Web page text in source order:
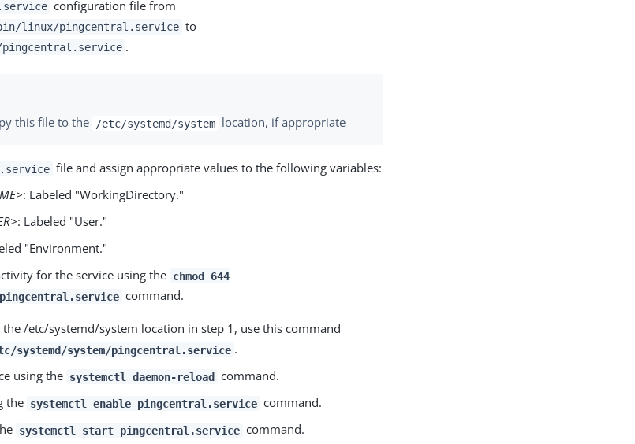
configuration file from
sbin/linux/pingcentral.service to
pingcentral.service .
this file to the /etc/systemd/system location, if appropriate
file and assign appropriate values to the following variables:
: Labeled "WorkingDirectory."
: Labeled "User."
"Environment."
for the service using the chmod 644
command.
/etc/systemd/system location in step 1, use this command
systemd/system/pingcentral.service .
using the systemctl daemon-reload command.
the systemctl enable pingcentral.service command.
systemctl start pingcentral.service command.